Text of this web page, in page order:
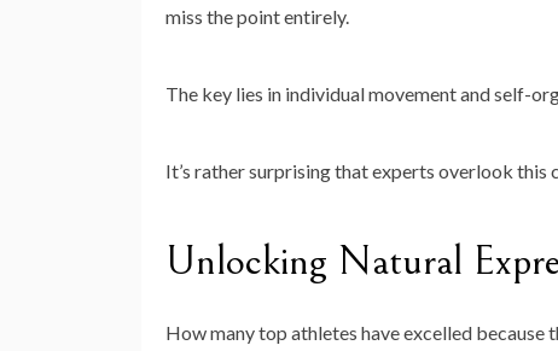
miss the point entirely.
The key lies in individual movement and self-
It’s rather surprising that experts overlook this
Unlocking Natural
How many top athletes have excelled